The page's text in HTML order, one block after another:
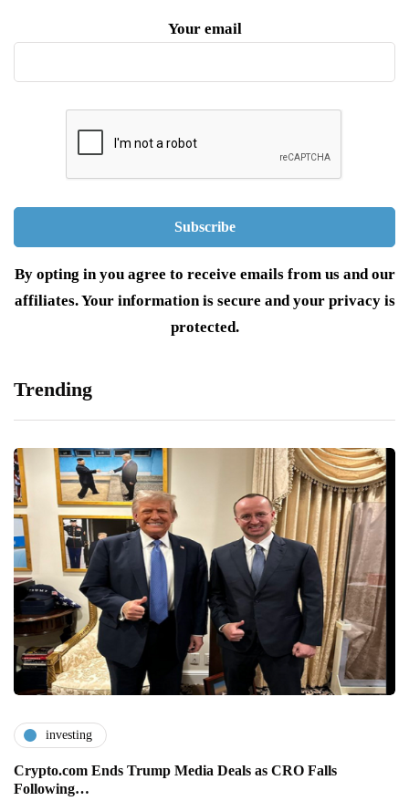
Your email
By opting in you agree to receive emails from us and our
affiliates. Your information is secure and your privacy is
protected.
Trending
investing
Crypto.com Ends Trump Media Deals as CRO Falls
Following…